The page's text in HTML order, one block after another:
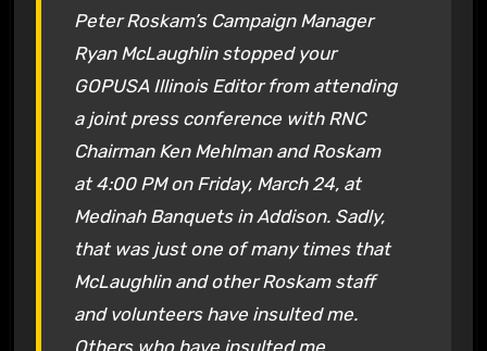
Peter Roskam’s Campaign Manager
Ryan McLaughlin stopped your
GOPUSA Illinois Editor from attending
a joint press conference with RNC
Chairman Ken Mehlman and Roskam
at 4:00 PM on Friday, March 24, at
Medinah Banquets in Addison. Sadly,
that was just one of many times that
McLaughlin and other Roskam staff
and volunteers have insulted me.
Others who have insulted me